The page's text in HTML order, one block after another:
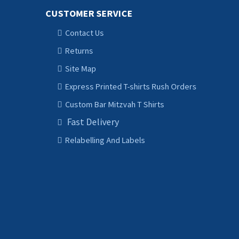
CUSTOMER SERVICE
Contact Us
Returns
Site Map
Express Printed T-shirts Rush Orders
Custom Bar Mitzvah T Shirts
Fast Delivery
Relabelling And Labels